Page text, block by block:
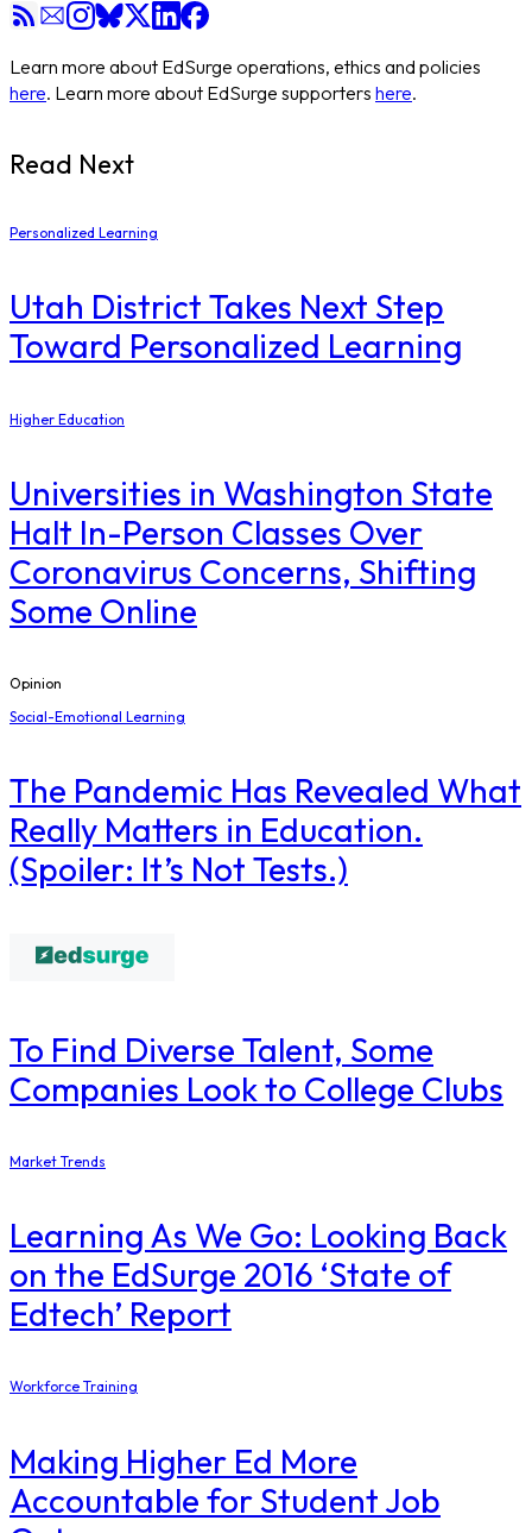
Learn more about EdSurge operations, ethics and policies
here. Learn more about EdSurge supporters here.
Read Next
Personalized Learning
Utah District Takes Next Step
Toward Personalized Learning
Higher Education
Universities in Washington State
Halt In-Person Classes Over
Coronavirus Concerns, Shifting
Some Online
Opinion
Social-Emotional Learning
The Pandemic Has Revealed What
Really Matters in Education.
(Spoiler: It’s Not Tests.)
To Find Diverse Talent, Some
Companies Look to College Clubs
Market Trends
Learning As We Go: Looking Back
on the EdSurge 2016 ‘State of
Edtech’ Report
Workforce Training
Making Higher Ed More
Accountable for Student Job